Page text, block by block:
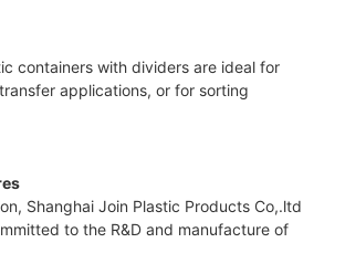
containers with dividers are ideal for
applications, or for sorting
Shanghai Join Plastic Products Co,.ltd
to the R&D and manufacture of